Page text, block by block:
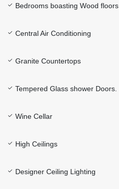
Bedrooms boasting Wood floors
Central Air Conditioning
Granite Countertops
Tempered Glass shower Doors.
Wine Cellar
High Ceilings
Designer Ceiling Lighting